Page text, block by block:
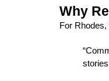
Why
For